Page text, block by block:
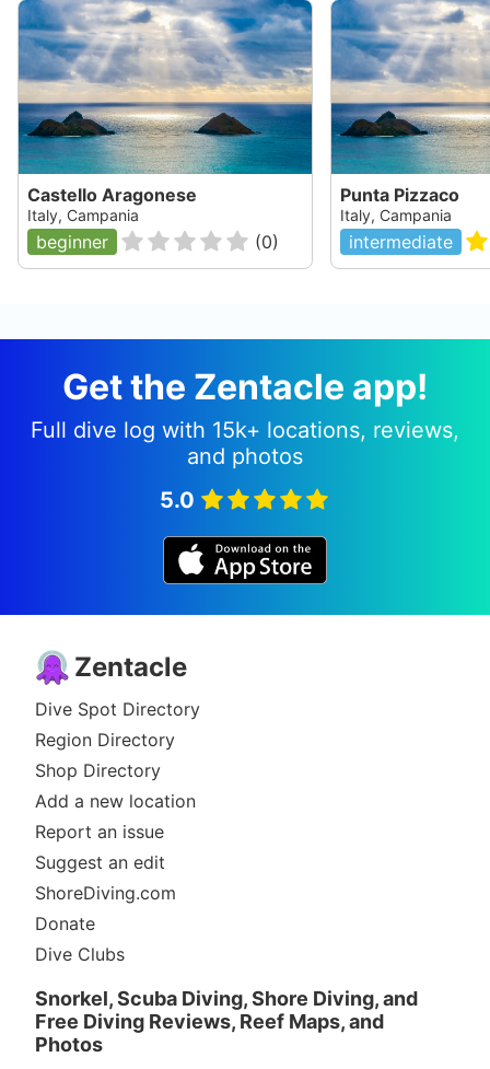
Castello Aragonese
Italy, Campania
beginner (0)
Punta Pizzaco
Italy, Campania
intermediate
Get the Zentacle app!
Full dive log with 15k+ locations, reviews,
and photos
5.0
Zentacle
Dive Spot Directory
Region Directory
Shop Directory
Add a new location
Report an issue
Suggest an edit
ShoreDiving.com
Donate
Dive Clubs
Snorkel, Scuba Diving, Shore Diving, and
Free Diving Reviews, Reef Maps, and
Photos